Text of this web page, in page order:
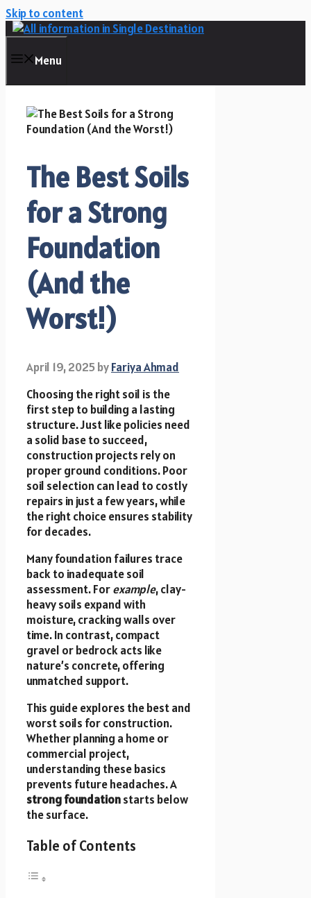
Skip to content
Menu
The Best Soils
for a Strong
Foundation
(And the
Worst!)
April 19, 2025byFariya Ahmad
Choosing the right soil is the
first step to building a lasting
structure. Just like policies need
a solid base to succeed,
construction projects rely on
proper ground conditions. Poor
soil selection can lead to costly
repairs in just a few years, while
the right choice ensures stability
for decades.
Many foundation failures trace
back to inadequate soil
assessment. Forexample, clay-
heavy soils expand with
moisture, cracking walls over
time. In contrast, compact
gravel or bedrock acts like
nature’s concrete, offering
unmatched support.
This guide explores the best and
worst soils for construction.
Whether planning a home or
commercial project,
understanding these basics
prevents future headaches. A
strong foundationstarts below
the surface.
Table of Contents